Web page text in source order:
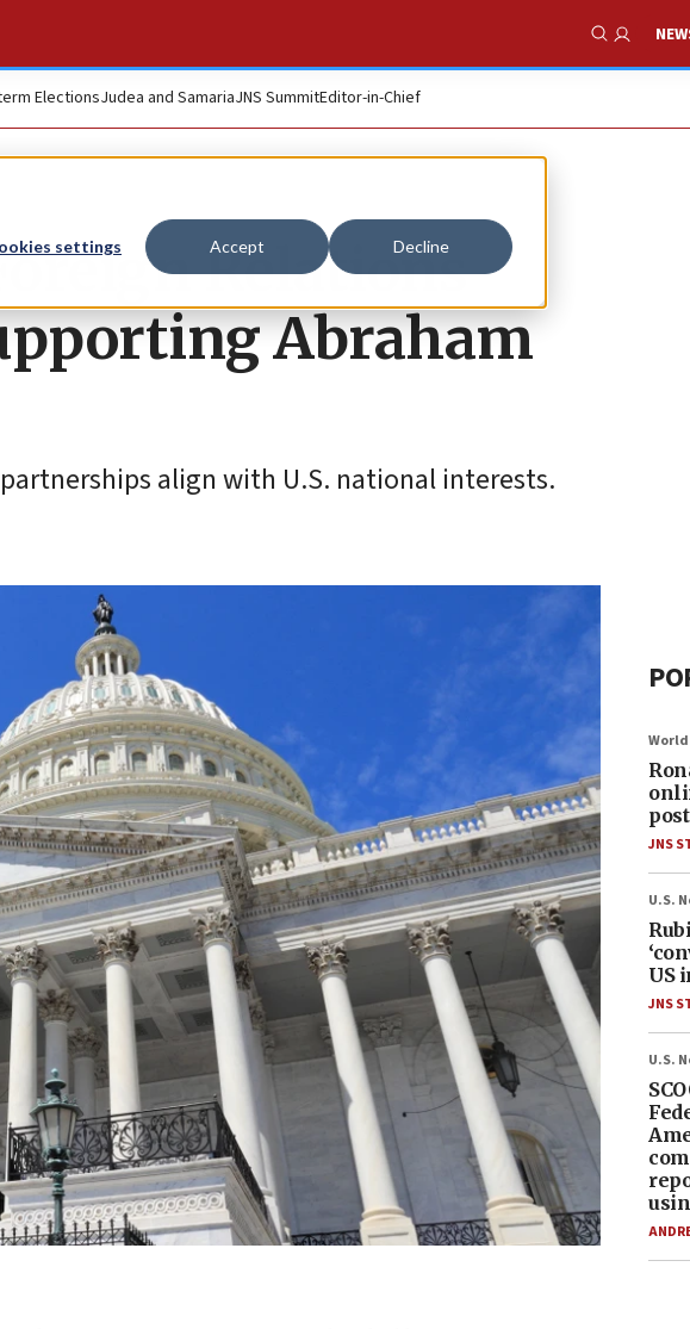
settings Accept Decline
Show
ElectionsJudea and SamariaJNS SummitEditor-in-Chief
Relations
Abraham
align with U.S. national interests.
post
JNS
U.S.
US
JNS
U.S.